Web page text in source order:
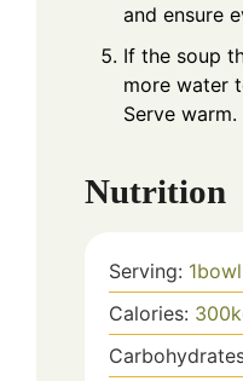
and ensure
If the soup
more water
Serve warm.
Nutrition
Serving: 1bowl
Calories: 300